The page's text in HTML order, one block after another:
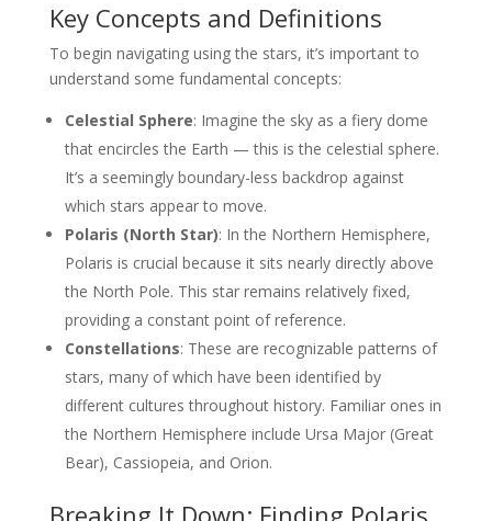
Key Concepts and Definitions
To begin navigating using the stars, it’s important to
understand some fundamental concepts:
Celestial Sphere: Imagine the sky as a fiery dome
that encircles the Earth — this is the celestial sphere.
It’s a seemingly boundary-less backdrop against
which stars appear to move.
Polaris (North Star): In the Northern Hemisphere,
Polaris is crucial because it sits nearly directly above
the North Pole. This star remains relatively fixed,
providing a constant point of reference.
Constellations: These are recognizable patterns of
stars, many of which have been identified by
different cultures throughout history. Familiar ones in
the Northern Hemisphere include Ursa Major (Great
Bear), Cassiopeia, and Orion.